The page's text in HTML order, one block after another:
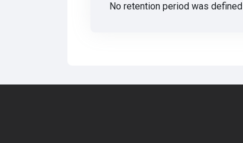
No retention period was defined